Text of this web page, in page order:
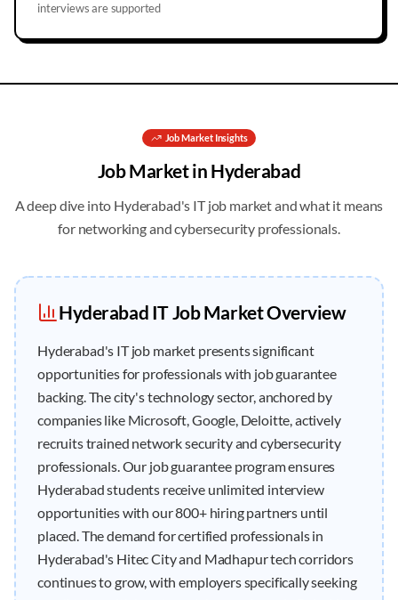
interviews are supported
JobMarket Insights
JobMarket in Hyderabad
A deep dive into Hyderabad's IT job market and what it means
for networking and cybersecurity professionals.
Hyderabad ITJobMarket Overview
Hyderabad's IT job market presents significant
opportunities for professionals with job guarantee
backing. The city's technology sector, anchored by
companies like Microsoft, Google, Deloitte, actively
recruits trained network security and cybersecurity
professionals. Our job guarantee program ensures
Hyderabad students receive unlimited interview
opportunities with our 800+ hiring partners until
placed. The demand for certified professionals in
Hyderabad's Hitec City and Madhapur tech corridors
continues to grow, with employers specifically seeking